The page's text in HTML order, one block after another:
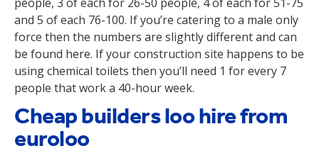
and 5 of each 76-100. If you’re catering to a male only
force then the numbers are slightly different and can
be found here. If your construction site happens to be
using chemical toilets then you’ll need 1 for every 7
people that work a 40-hour week.
Cheap builders loo hire from
euroloo